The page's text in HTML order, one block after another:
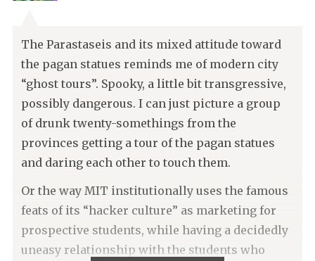
The Parastaseis and its mixed attitude toward
the pagan statues reminds me of modern city
“ghost tours”. Spooky, a little bit transgressive,
possibly dangerous. I can just picture a group
of drunk twenty-somethings from the
provinces getting a tour of the pagan statues
and daring each other to touch them.
Or the way MIT institutionally uses the famous
feats of its “hacker culture” as marketing for
prospective students, while having a decidedly
uneasy relationship with the students who